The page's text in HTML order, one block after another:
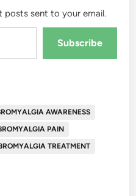
sent to your email.
Subscribe
AWARENESS
PAIN
TREATMENT